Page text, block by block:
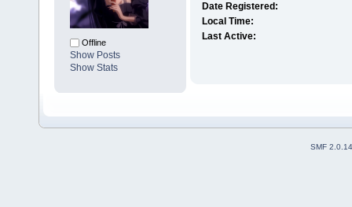
Offline
Show Posts
Show Stats
Date Registered:
Local Time:
Last Active:
SMF 2.0.14